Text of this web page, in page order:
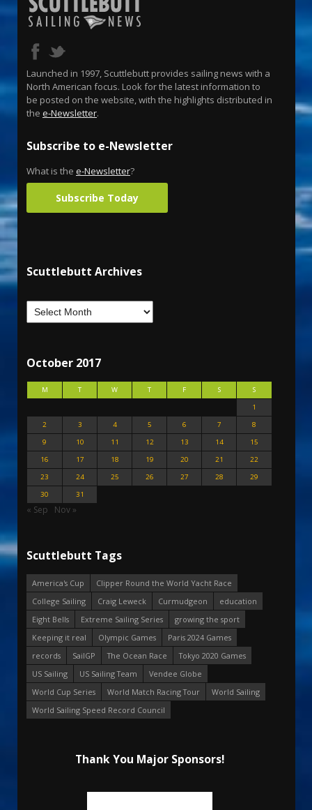
Launched in 1997, Scuttlebutt provides sailing news with a
North American focus. Look for the latest information to
be posted on the website, with the highlights distributed in
the e-Newsletter.
Subscribe to e-Newsletter
What is the e-Newsletter?
Subscribe Today
Scuttlebutt Archives
October 2017
M T W T F S
S
1
2
3 4 5 6 7
8
9
10 11 12 13 14
15
16
17 18 19 20 21
22
23
24 25 26 27 28
29
30
31
« Sep Nov »
Scuttlebutt Tags
America's Cup
Clipper Round the World Yacht Race
College Sailing
Craig Leweck Curmudgeon
education
Eight Bells
Extreme Sailing Series
growing the sport
Keeping it real
Olympic Games
Paris 2024 Games
records
SailGP The Ocean Race
Tokyo 2020 Games
US Sailing
US Sailing Team
Vendee Globe
World Cup Series
World Match Racing Tour
World Sailing
World Sailing Speed Record Council
Thank You Major Sponsors!